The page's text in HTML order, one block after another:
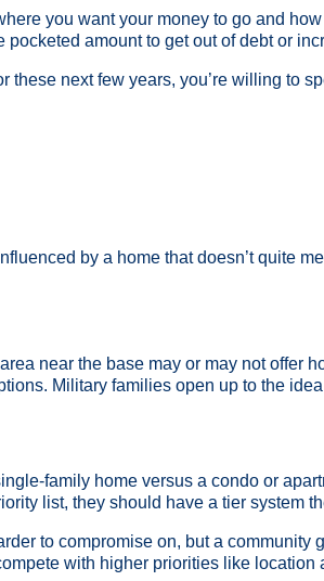
you want your money to go and
amount to get out of debt or
next few years, you’re willing to
by a home that doesn’t quite
near the base may or may not offer
Military families open up to the
family home versus a condo or
list, they should have a tier system
to compromise on, but a community
with higher priorities like location